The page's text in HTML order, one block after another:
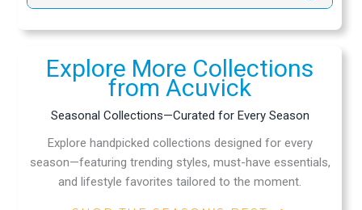
Explore More Collections
from Acuvick
Seasonal Collections—Curated for Every Season
Explore handpicked collections designed for every
season—featuring trending styles, must-have essentials,
and lifestyle favorites tailored to the moment.